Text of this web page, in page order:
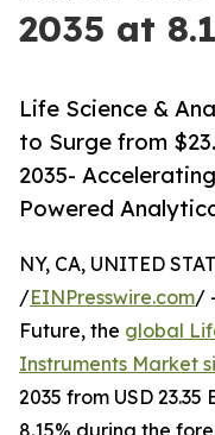
2035 at
Life Science &
to Surge from
2035-
Powered
NY, CA, UNITED
/EINPresswire.com/
Future, the global
Instruments Market
2035 from USD